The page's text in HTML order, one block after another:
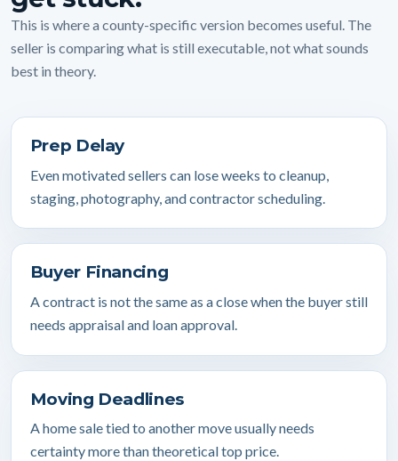
This is where a county-specific version becomes useful. The
seller is comparing what is still executable, not what sounds
best in theory.
Prep Delay
Even motivated sellers can lose weeks to cleanup,
staging, photography, and contractor scheduling.
Buyer Financing
A contract is not the same as a close when the buyer still
needs appraisal and loan approval.
Moving Deadlines
A home sale tied to another move usually needs
certainty more than theoretical top price.